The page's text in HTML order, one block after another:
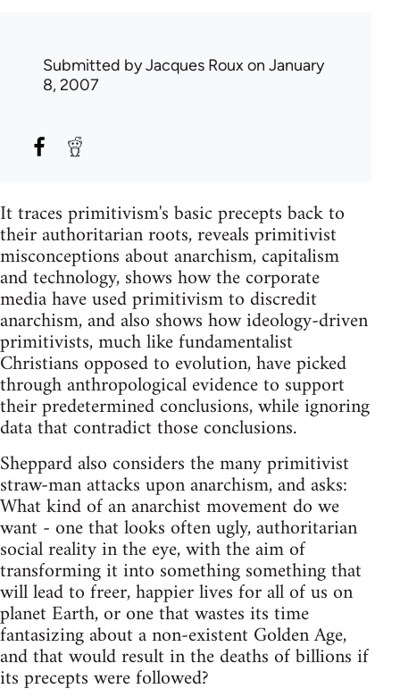
Submitted byJacques Roux on January
8, 2007
It traces primitivism's basic precepts back to
their authoritarian roots, reveals primitivist
misconceptions about anarchism, capitalism
and technology, shows how the corporate
media have used primitivism to discredit
anarchism, and also shows how ideology-driven
primitivists, much like fundamentalist
Christians opposed to evolution, have picked
through anthropological evidence to support
their predetermined conclusions, while ignoring
data that contradict those conclusions.
Sheppard also considers the many primitivist
straw-man attacks upon anarchism, and asks:
What kind of an anarchist movement do we
want - one that looks often ugly, authoritarian
social reality in the eye, with the aim of
transforming it into something something that
will lead to freer, happier lives for all of us on
planet Earth, or one that wastes its time
fantasizing about a non-existent Golden Age,
and that would result in the deaths of billions if
its precepts were followed?